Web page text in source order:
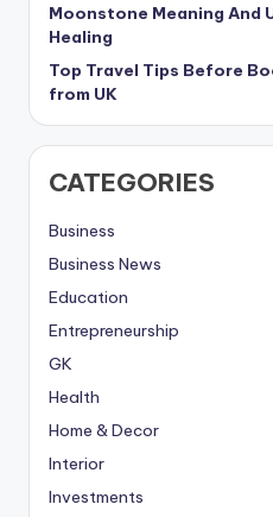
Moonstone Meaning And
Healing
Top Travel Tips Before
from UK
CATEGORIES
Business
Business News
Education
Entrepreneurship
GK
Health
Home & Decor
Interior
Investments